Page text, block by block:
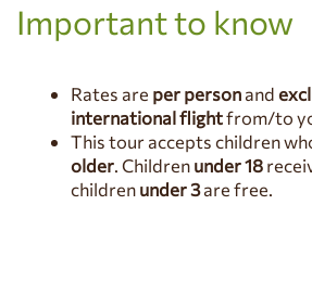
Great Rift Valley and renowned for
diverse birdlife, and thriving rhino
National Reserve, where endless plains
every game drive offers the chance to
iconic species in their natural habitat.
Important to know
Rates are per personand
international flightfrom/to
This tour accepts children
older. Children under 18
children under 3are free.